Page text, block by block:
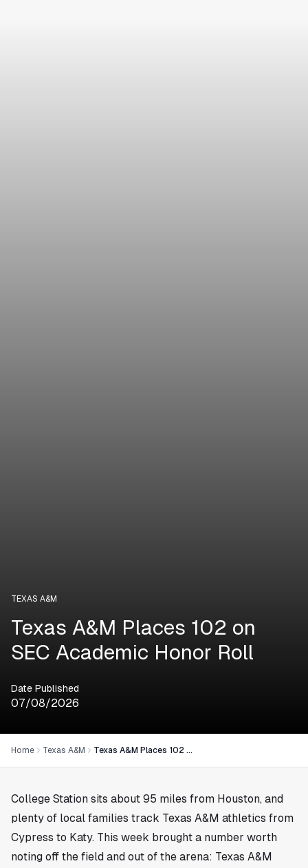
TEXAS A&M
Texas A&M Places 102 on
SEC Academic Honor Roll
Date Published
07/08/2026
Home Texas A&M Texas A&M Places 102 on SEC Academic Honor Roll
College Station sits about 95 miles from Houston, and
plenty of local families track Texas A&M athletics from
Cypress to Katy. This week brought a number worth
noting off the field and out of the arena: Texas A&M